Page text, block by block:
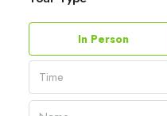
In Person
Time